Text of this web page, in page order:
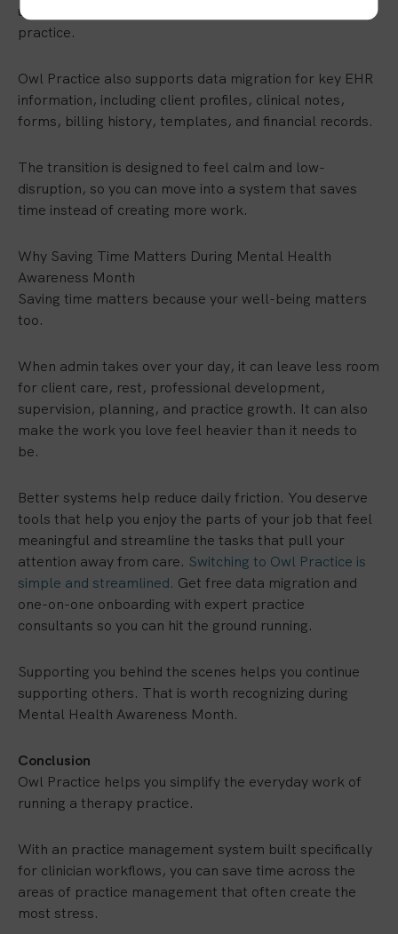
understand the features that matter most to your
practice.
Owl Practice also supports data migration for key EHR
information, including client profiles, clinical notes,
forms, billing history, templates, and financial records.
The transition is designed to feel calm and low-
disruption, so you can move into a system that saves
time instead of creating more work.
Why Saving Time Matters During Mental Health
Awareness Month
Saving time matters because your well-being matters
too.
When admin takes over your day, it can leave less room
for client care, rest, professional development,
supervision, planning, and practice growth. It can also
make the work you love feel heavier than it needs to
be.
Better systems help reduce daily friction. You deserve
tools that help you enjoy the parts of your job that feel
meaningful and streamline the tasks that pull your
attention away from care. Switching to Owl Practice is
simple and streamlined. Get free data migration and
one-on-one onboarding with expert practice
consultants so you can hit the ground running.
Supporting you behind the scenes helps you continue
supporting others. That is worth recognizing during
Mental Health Awareness Month.
Conclusion
Owl Practice helps you simplify the everyday work of
running a therapy practice.
With an practice management system built specifically
for clinician workflows, you can save time across the
areas of practice management that often create the
most stress.